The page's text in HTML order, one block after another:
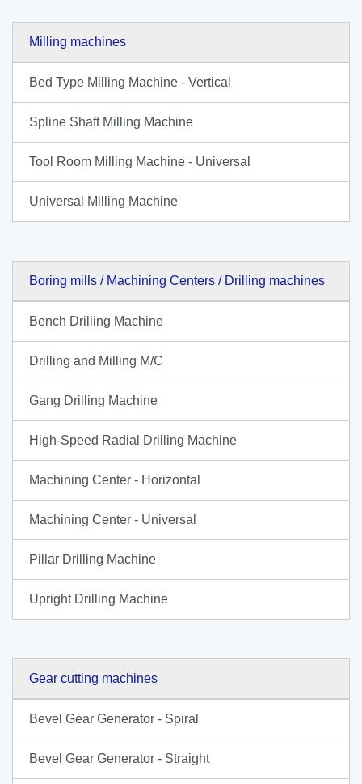
Milling machines
Bed Type Milling Machine - Vertical
Spline Shaft Milling Machine
Tool Room Milling Machine - Universal
Universal Milling Machine
Boring mills / Machining Centers / Drilling machines
Bench Drilling Machine
Drilling and Milling M/C
Gang Drilling Machine
High-Speed Radial Drilling Machine
Machining Center - Horizontal
Machining Center - Universal
Pillar Drilling Machine
Upright Drilling Machine
Gear cutting machines
Bevel Gear Generator - Spiral
Bevel Gear Generator - Straight